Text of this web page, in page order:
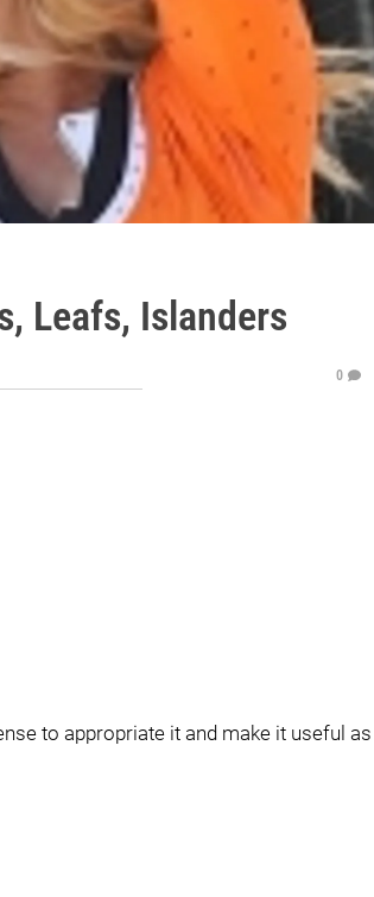
Leafs, Islanders
0
to appropriate it and make it useful as